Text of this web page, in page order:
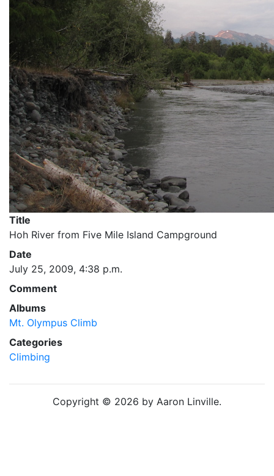
Title
Hoh River from Five Mile Island Campground
Date
July 25, 2009, 4:38 p.m.
Comment
Albums
Mt. Olympus Climb
Categories
Climbing
Copyright © 2026 by Aaron Linville.